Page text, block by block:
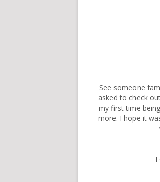
See someone
asked to check
my first time
more. I hope it